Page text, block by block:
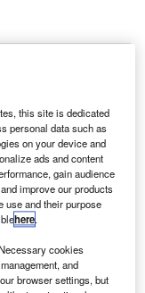
set to
2016 between
from DFW
is an airline
this site is dedicated
personal data such as
on your device and
ads and content
gain audience
improve our products
use and their purpose
here.
cookies
and
browser settings, but